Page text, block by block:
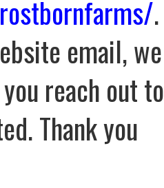
.
email, we
reach out to
Thank you